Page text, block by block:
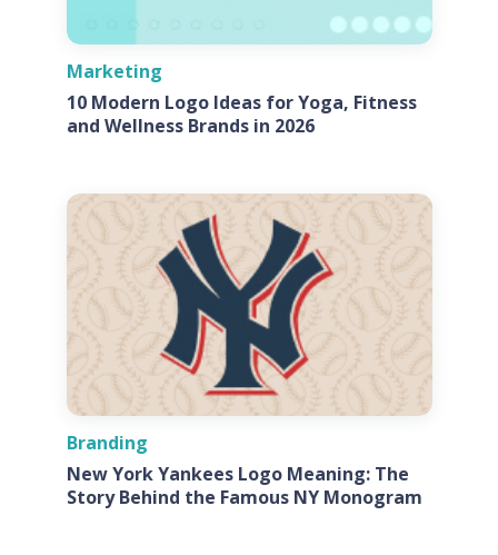
Marketing
10 Modern Logo Ideas for Yoga, Fitness
and Wellness Brands in 2026
Branding
New York Yankees Logo Meaning: The
Story Behind the Famous NY Monogram